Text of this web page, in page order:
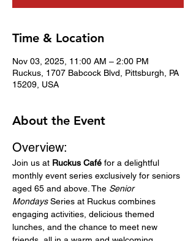
Time & Location
Nov 03, 2025, 11:00 AM – 2:00 PM
Ruckus, 1707 Babcock Blvd, Pittsburgh, PA
15209, USA
About the Event
Overview:
Join us at Ruckus Café for a delightful
monthly event series exclusively for seniors
aged 65 and above. The Senior
Mondays Series at Ruckus combines
engaging activities, delicious themed
lunches, and the chance to meet new